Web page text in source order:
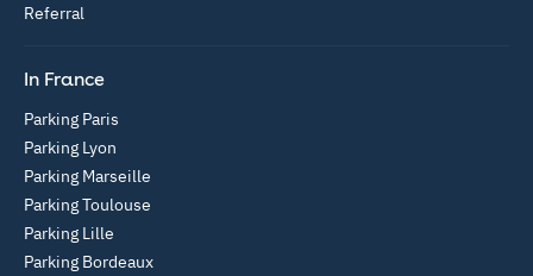
Referral
In France
Parking Paris
Parking Lyon
Parking Marseille
Parking Toulouse
Parking Lille
Parking Bordeaux